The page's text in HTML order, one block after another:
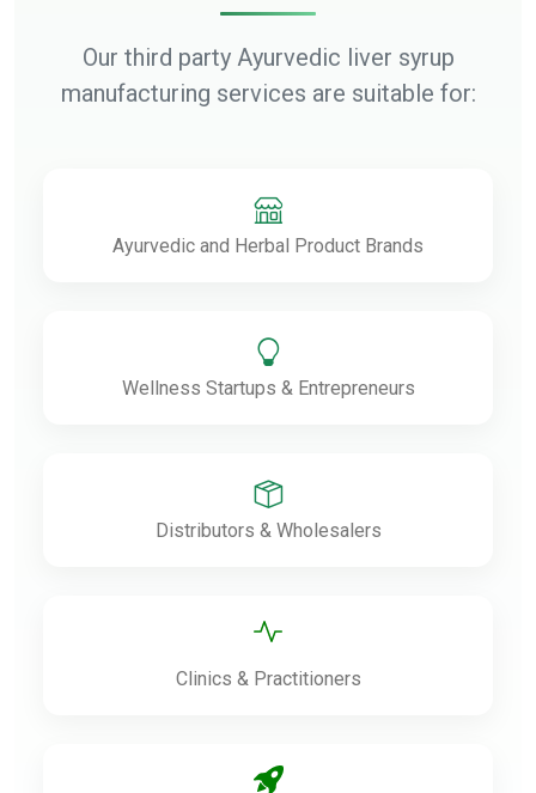
Our third party Ayurvedic liver syrup
manufacturing services are suitable for:
Ayurvedic and Herbal Product Brands
Wellness Startups & Entrepreneurs
Distributors & Wholesalers
Clinics & Practitioners